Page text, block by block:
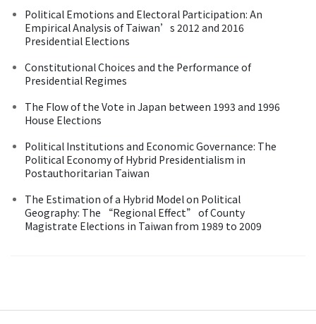
Political Emotions and Electoral Participation: An
Empirical Analysis of Taiwan’s 2012 and 2016
Presidential Elections
Constitutional Choices and the Performance of
Presidential Regimes
The Flow of the Vote in Japan between 1993 and 1996
House Elections
Political Institutions and Economic Governance: The
Political Economy of Hybrid Presidentialism in
Postauthoritarian Taiwan
The Estimation of a Hybrid Model on Political
Geography: The “Regional Effect” of County
Magistrate Elections in Taiwan from 1989 to 2009